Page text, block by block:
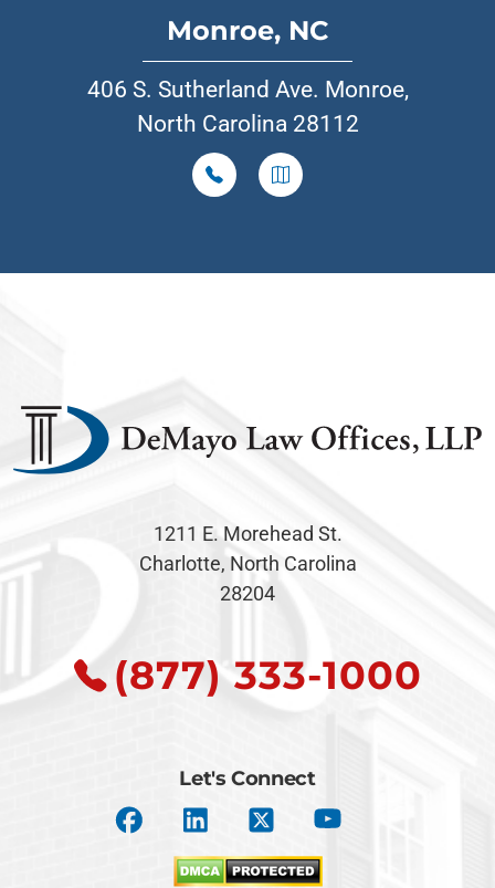
Monroe, NC
406 S. Sutherland Ave. Monroe,
North Carolina 28112
1211 E. Morehead St.
Charlotte, North Carolina
28204
(877) 333-1000
Let's Connect